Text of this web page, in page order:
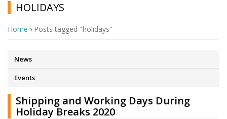
HOLIDAYS
Home › Posts tagged "holidays"
News
Events
Shipping and Working Days During
Holiday Breaks 2020